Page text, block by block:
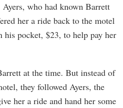
who had known Barrett
her a ride back to the motel
his pocket, $23, to help pay her
at the time. But instead of
they followed Ayers, the
her a ride and hand her some